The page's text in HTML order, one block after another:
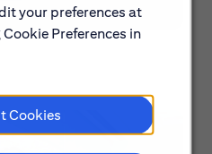
your preferences at
Preferences in
Cookies